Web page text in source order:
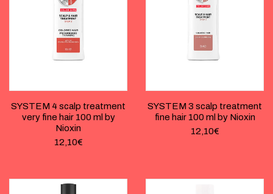
SYSTEM 4 scalp treatment
very fine hair 100 ml by
Nioxin
12,10€
SYSTEM 3 scalp treatment
fine hair 100 ml by Nioxin
12,10€